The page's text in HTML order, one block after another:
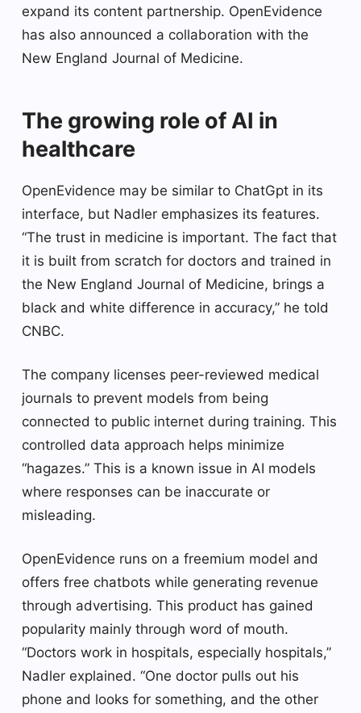
expand its content partnership. OpenEvidence
has also announced a collaboration with the
New England Journal of Medicine.
The growing role of AI in
healthcare
OpenEvidence may be similar to ChatGpt in its
interface, but Nadler emphasizes its features.
“The trust in medicine is important. The fact that
it is built from scratch for doctors and trained in
the New England Journal of Medicine, brings a
black and white difference in accuracy,” he told
CNBC.
The company licenses peer-reviewed medical
journals to prevent models from being
connected to public internet during training. This
controlled data approach helps minimize
“hagazes.” This is a known issue in AI models
where responses can be inaccurate or
misleading.
OpenEvidence runs on a freemium model and
offers free chatbots while generating revenue
through advertising. This product has gained
popularity mainly through word of mouth.
“Doctors work in hospitals, especially hospitals,”
Nadler explained. “One doctor pulls out his
phone and looks for something, and the other